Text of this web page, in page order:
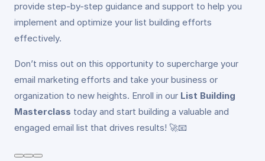
provide step-by-step guidance and support to help you
implement and optimize your list building efforts
effectively.
Don’t miss out on this opportunity to supercharge your
email marketing efforts and take your business or
organization to new heights. Enroll in our List Building
Masterclass today and start building a valuable and
engaged email list that drives results! 🚀📧